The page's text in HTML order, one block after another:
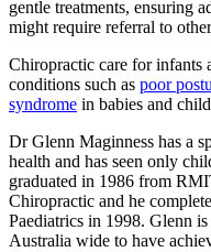
gentle treatments, ensuring
might require referral to
Chiropractic care for infants
conditions such as poor
syndrome in babies and
Dr Glenn Maginness has a
health and has seen only
graduated in 1986 from
Chiropractic and he
Paediatrics in 1998. Glenn
Australia wide to have